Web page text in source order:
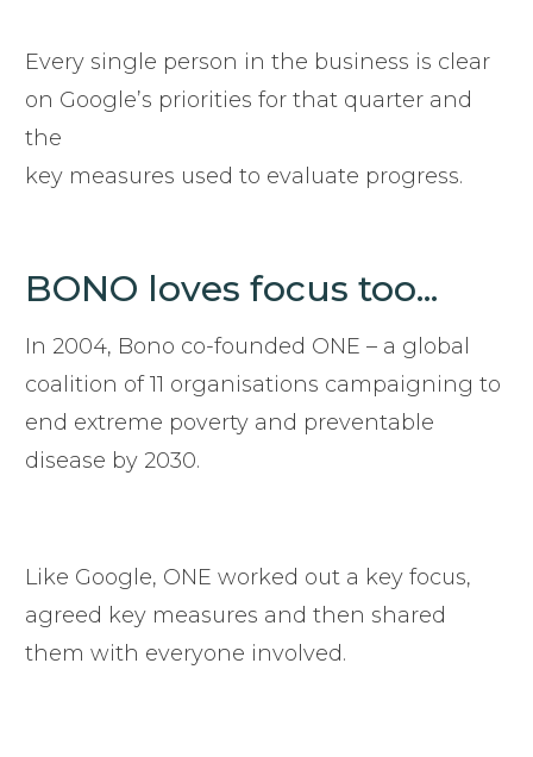
Every single person in the business is clear
on Google’s priorities for that quarter and
the
key measures used to evaluate progress.
BONO loves focus too...
In 2004, Bono co-founded ONE – a global
coalition of 11 organisations campaigning to
end extreme poverty and preventable
disease by 2030.
Like Google, ONE worked out a key focus,
agreed key measures and then shared
them with everyone involved.